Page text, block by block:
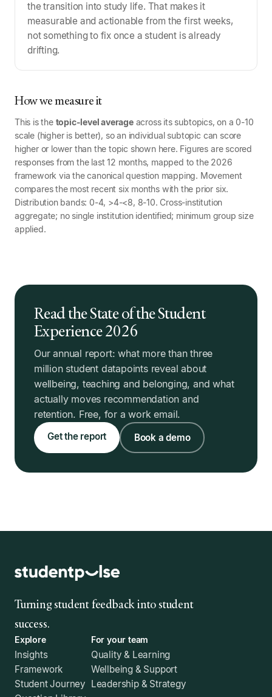
the transition into study life. That makes it
measurable and actionable from the first weeks,
not something to fix once a student is already
drifting.
How we measure it
This is the topic-level averageacross its subtopics, on a 0-10
scale (higher is better), so an individual subtopic can score
higher or lower than the topic shown here. Figures are scored
responses from the last 12 months, mapped to the 2026
framework via the canonical question mapping. Movement
compares the most recent six months with the prior six.
Distribution bands: 0-4, >4-<8, 8-10. Cross-institution
aggregate; no single institution identified; minimum group size
applied.
Read the State of the Student
Experience 2026
Our annual report: what more than three
million student datapoints reveal about
wellbeing, teaching and belonging, and what
actually moves recommendation and
retention. Free, for a work email.
Get the report Book a demo
Turning student feedback into student
success.
Explore
Insights
Framework
Student Journey
For your team
Quality & Learning
Wellbeing & Support
Leadership & Strategy